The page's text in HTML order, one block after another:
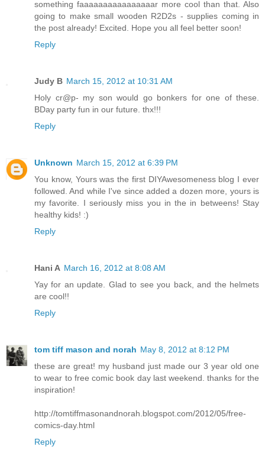
something faaaaaaaaaaaaaaaar more cool than that. Also
going to make small wooden R2D2s - supplies coming in
the post already! Excited. Hope you all feel better soon!
Reply
Judy B March 15, 2012 at 10:31 AM
Holy cr@p- my son would go bonkers for one of these.
BDay party fun in our future. thx!!!
Reply
Unknown March 15, 2012 at 6:39 PM
You know, Yours was the first DIYAwesomeness blog I ever
followed. And while I've since added a dozen more, yours is
my favorite. I seriously miss you in the in betweens! Stay
healthy kids! :)
Reply
Hani A March 16, 2012 at 8:08 AM
Yay for an update. Glad to see you back, and the helmets
are cool!!
Reply
tom tiff mason and norah May 8, 2012 at 8:12 PM
these are great! my husband just made our 3 year old one
to wear to free comic book day last weekend. thanks for the
inspiration!
http://tomtiffmasonandnorah.blogspot.com/2012/05/free-
comics-day.html
Reply